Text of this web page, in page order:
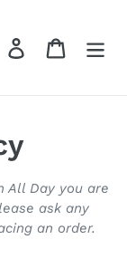
Log in Cart
All Day you are
ask any
an order.